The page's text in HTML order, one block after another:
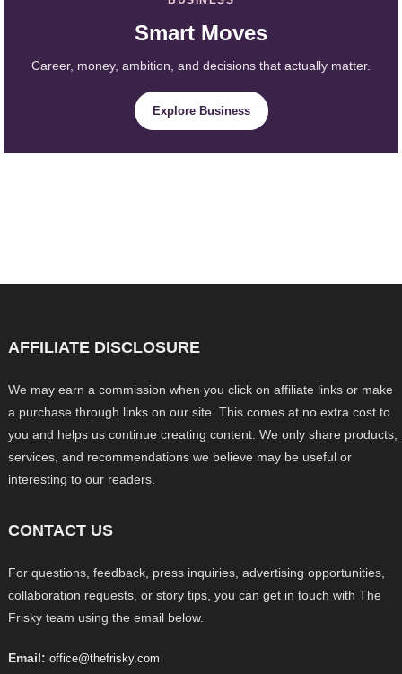
Smart Moves
Career, money, ambition, and decisions that actually matter.
Explore Business
AFFILIATE DISCLOSURE
We may earn a commission when you click on affiliate links or make
a purchase through links on our site. This comes at no extra cost to
you and helps us continue creating content. We only share products,
services, and recommendations we believe may be useful or
interesting to our readers.
CONTACT US
For questions, feedback, press inquiries, advertising opportunities,
collaboration requests, or story tips, you can get in touch with The
Frisky team using the email below.
Email: office@thefrisky.com